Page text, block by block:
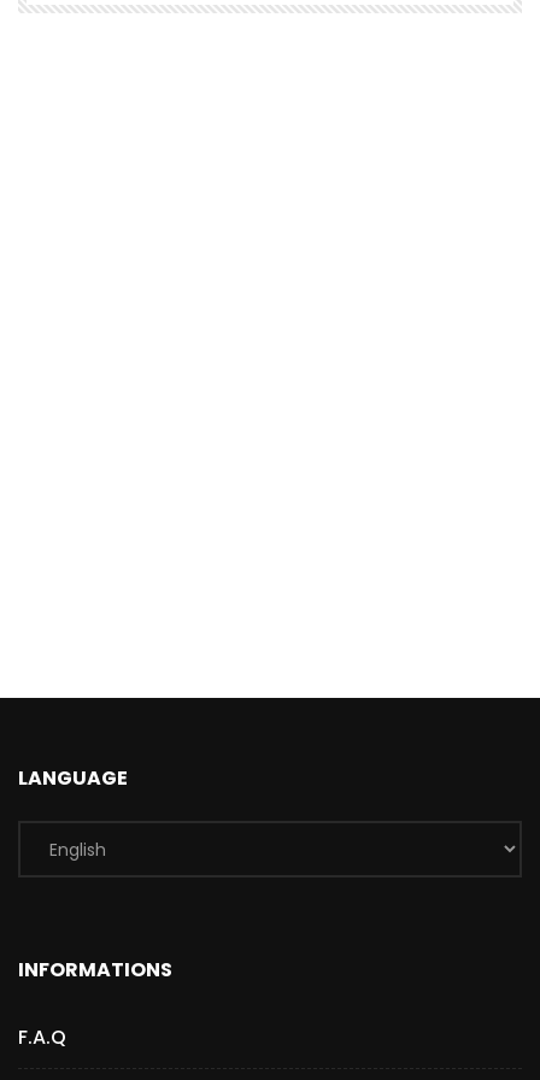
LANGUAGE
INFORMATIONS
F.A.Q